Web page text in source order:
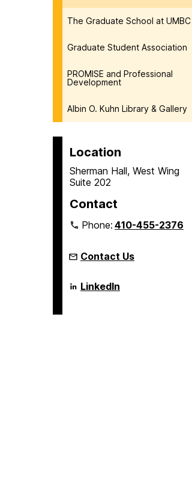
The Graduate School at UMBC
Graduate Student Association
PROMISE and Professional
Development
Albin O. Kuhn Library & Gallery
Location
Sherman Hall, West Wing
Suite 202
Contact
Phone:410-455-2376
Contact Us
Language
Literacy
LinkedIn